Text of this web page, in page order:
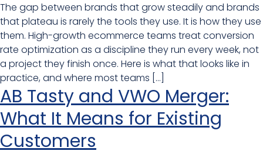
The gap between brands that grow steadily and brands
that plateau is rarely the tools they use. It is how they use
them. High-growth ecommerce teams treat conversion
rate optimization as a discipline they run every week, not
a project they finish once. Here is what that looks like in
practice, and where most teams […]
AB Tasty and VWO Merger:
What It Means for Existing
Customers